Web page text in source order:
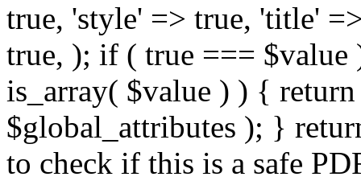
true, 'style' => true, 'title'
true, ); if ( true ===
is_array( $value ) ) {
$global_attributes ); }
to check if this is a safe